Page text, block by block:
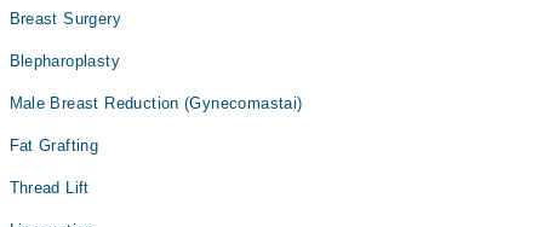
Breast Surgery
Blepharoplasty
Male Breast Reduction (Gynecomastai)
Fat Grafting
Thread Lift